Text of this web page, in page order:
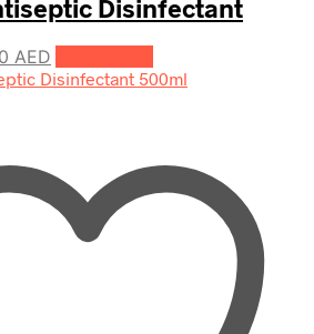
Disinfectant
AED
price